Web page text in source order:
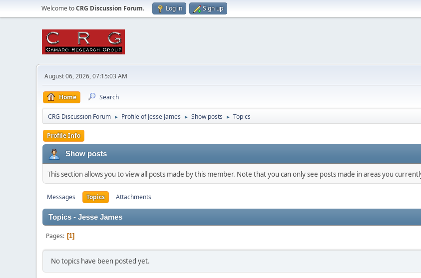
Welcome toCRG Discussion Forum. Log in Sign up
August 06, 2026, 07:15:03 AM
Home Search
CRG Discussion Forum ► Profile of Jesse James ► Show posts ► Topics
Profile Info
Show posts
This section allows you to view all posts made by this member. Note that you can only see posts made in areas you
Messages Topics Attachments
Topics - Jesse James
Pages 1
No topics have been posted yet.